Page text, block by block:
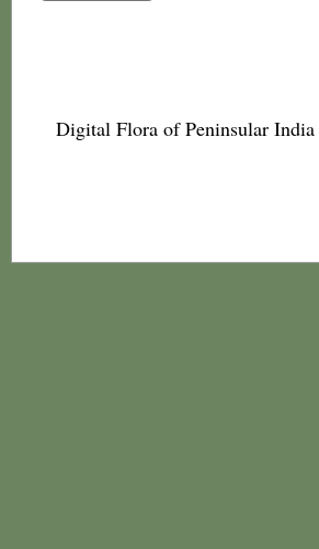
Digital Flora of Peninsular India